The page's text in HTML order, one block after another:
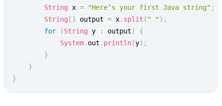
String x = "Here’s your first Java string" ;
String [ ] output = x. split ( " ") ;
for
(String y : output)
{
System. out . println(y) ;
}
}
}